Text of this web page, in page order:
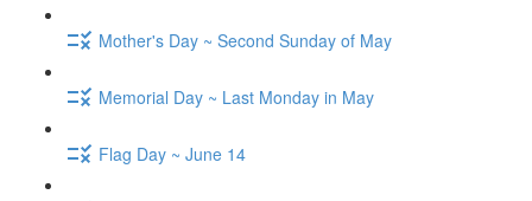
Mother's Day ~ Second Sunday of May
Memorial Day ~ Last Monday in May
Flag Day ~ June 14